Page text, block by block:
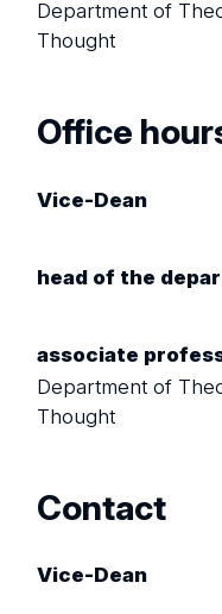
Department of
Thought
Office
Vice-Dean
head of the
associate
Department of
Thought
Contact
Vice-Dean